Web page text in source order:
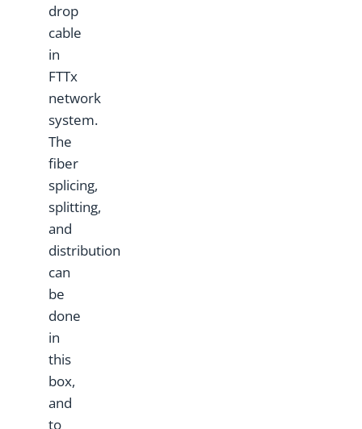
drop
cable
in
FTTx
network
system.
The
fiber
splicing,
splitting,
and
distribution
can
be
done
in
this
box,
and
to